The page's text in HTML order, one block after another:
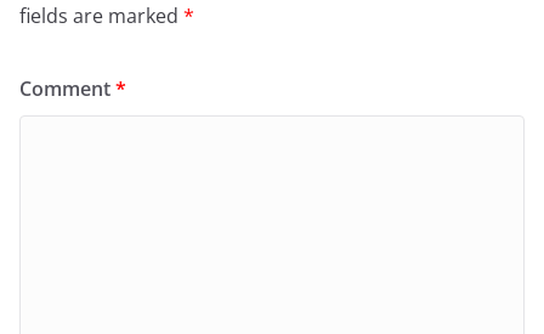
fields are marked *
Comment*